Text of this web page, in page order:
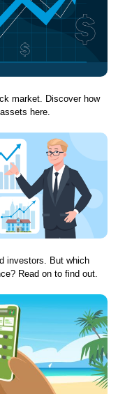
market. Discover how
here.
investors. But which
Read on to find out.